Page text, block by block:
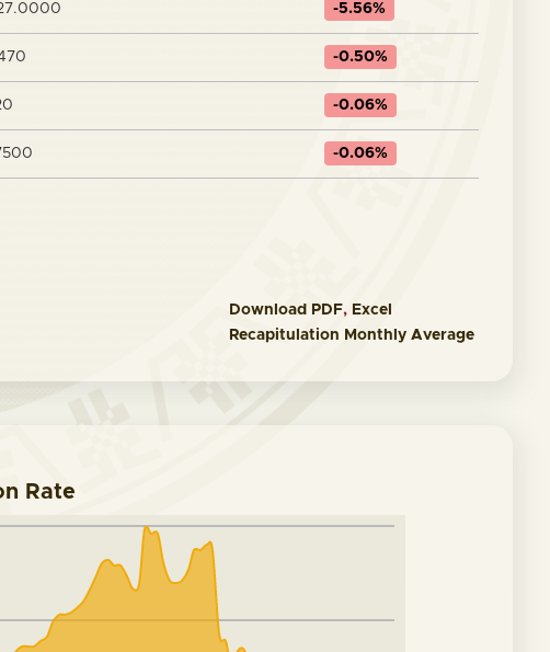
-5.56%
-0.50%
-0.06%
-0.06%
Download PDF, Excel
Recapitulation Monthly Average
Rate